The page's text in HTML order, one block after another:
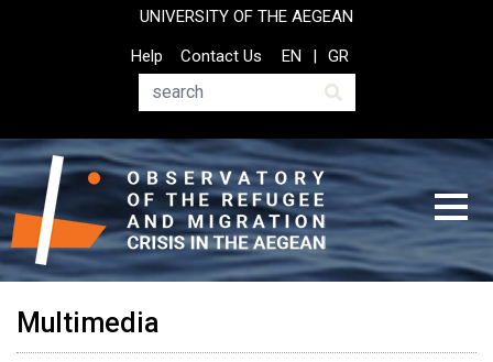
UNIVERSITY OF THE AEGEAN
Top
Header
Help
Contact Us
Search
EN GR
Multimedia